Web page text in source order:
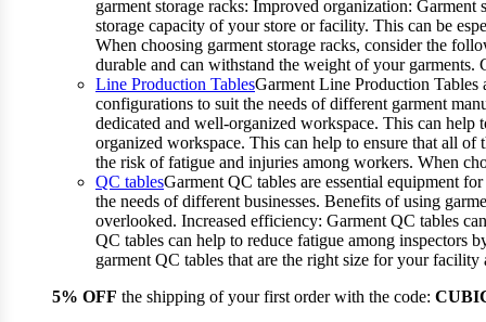
garment storage racks: Improved organization:
storage capacity of your store or facility. This can be
When choosing garment storage racks, consider the
durable and can withstand the weight of your
Line Production TablesGarment Line Production Tables
configurations to suit the needs of different garment
dedicated and well-organized workspace. This can
organized workspace. This can help to ensure that all of
the risk of fatigue and injuries among workers. When
QC tablesGarment QC tables are essential equipment
the needs of different businesses. Benefits of using
overlooked. Increased efficiency: Garment QC tables
QC tables can help to reduce fatigue among inspectors
garment QC tables that are the right size for your
5% OFF the shipping of your first order with the code: